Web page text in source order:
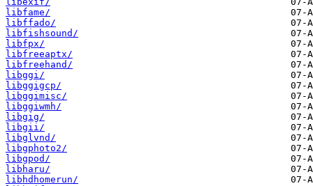
libfame/
libffado/
libfishsound/
libfpx/
libfreeaptx/
libfreehand/
libggi/
libggigcp/
libggimisc/
libggiwmh/
libgig/
libgii/
libglvnd/
libgphoto2/
libgpod/
libharu/
libhdhomerun/